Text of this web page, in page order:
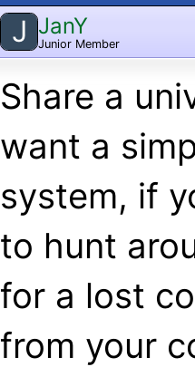
J JanY
Junior Member
Share a
want a
system, if
to hunt
for a lost
from your